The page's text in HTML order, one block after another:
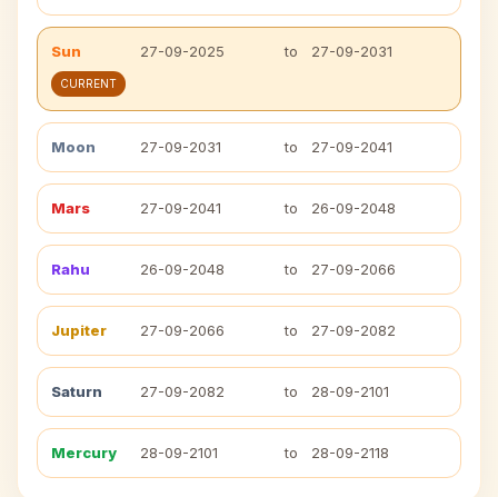
Sun 27-09-2025 to 27-09-2031
CURRENT
Moon 27-09-2031 to 27-09-2041
Mars 27-09-2041 to 26-09-2048
Rahu 26-09-2048 to 27-09-2066
Jupiter 27-09-2066 to 27-09-2082
Saturn 27-09-2082 to 28-09-2101
Mercury 28-09-2101 to 28-09-2118